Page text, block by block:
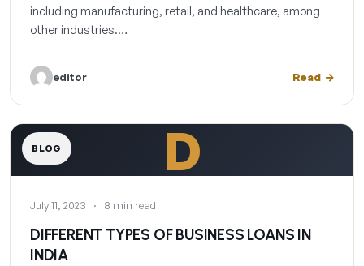
including manufacturing, retail, and healthcare, among
other industries.…
editor Read
D
BLOG
July 11, 2023 · 8 min read
DIFFERENT TYPES OF BUSINESS LOANS IN
INDIA